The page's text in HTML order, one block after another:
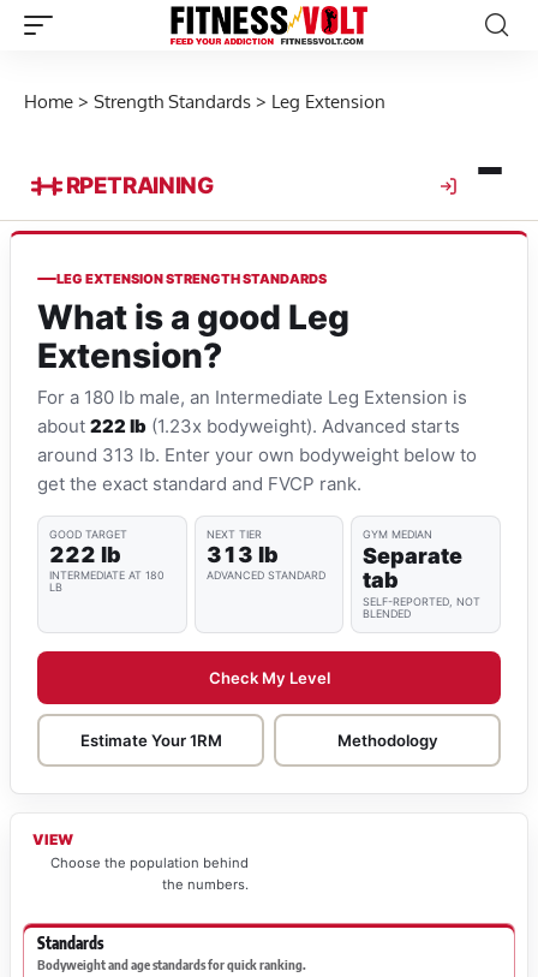
Home > Strength Standards > Leg Extension
RPETRAINING
LEG EXTENSION STRENGTH STANDARDS
What is a good Leg
Extension?
For a 180 lb male, an Intermediate Leg Extension is
about 222 lb (1.23x bodyweight). Advanced starts
around 313 lb. Enter your own bodyweight below to
get the exact standard and FVCP rank.
GOOD TARGET
222 lb
INTERMEDIATE AT 180
LB
NEXT TIER
313 lb
ADVANCED STANDARD
GYM MEDIAN
Separate
tab
SELF-REPORTED, NOT
BLENDED
Check My Level
Estimate Your 1RM Methodology
VIEW
Choose the population behind
the numbers.
Standards
Bodyweight and age standards for quick ranking.